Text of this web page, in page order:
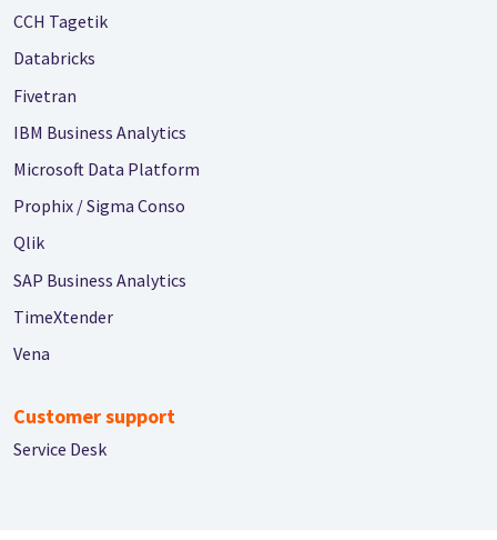
CCH Tagetik
Databricks
Fivetran
IBM Business Analytics
Microsoft Data Platform
Prophix / Sigma Conso
Qlik
SAP Business Analytics
TimeXtender
Vena
Customer support
Service Desk